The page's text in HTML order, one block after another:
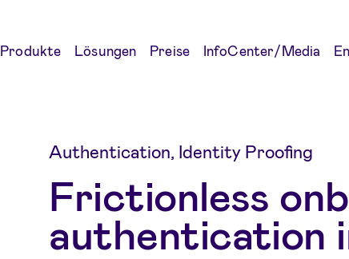
Produkte Lösungen Preise InfoCenter/Media
Authentication, Identity Proofing
Frictionless
authentication